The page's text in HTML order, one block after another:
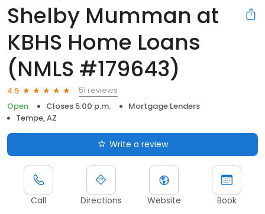
Shelby Mumman at
KBHS Home Loans
(NMLS #179643)
4.9
51 reviews
Open
Closes 5:00 p.m.
Mortgage Lenders
Tempe, AZ
Write a review
Call Directions Website Book